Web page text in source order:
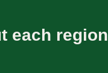
each region